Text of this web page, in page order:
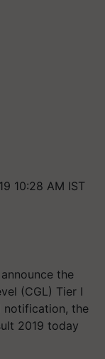
10:28 AM IST
the
(CGL) Tier I
notification, the
2019 today